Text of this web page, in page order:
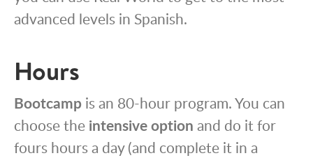
advanced levels in Spanish.
Hours
Bootcamp is an 80-hour program. You can
choose the intensive option and do it for
fours hours a day (and complete it in a